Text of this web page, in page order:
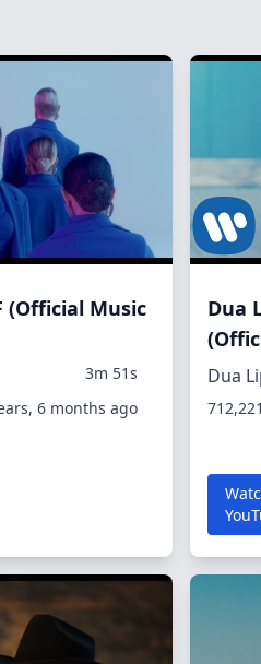
(Official Music
3m 51s
6 months ago
Dua
Dua